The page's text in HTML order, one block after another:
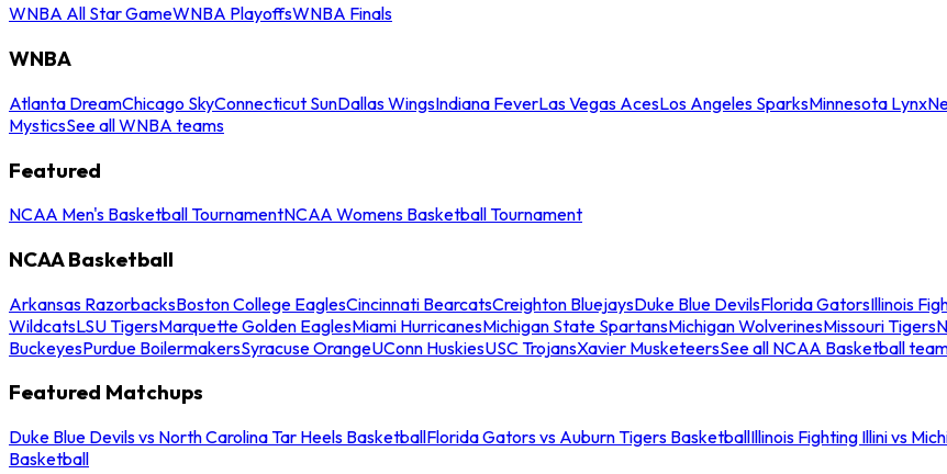
WNBA All Star GameWNBA PlayoffsWNBA Finals
WNBA
Atlanta DreamChicago SkyConnecticut SunDallas WingsIndiana FeverLas Vegas AcesLos Angeles SparksMinnesota Lynx
MysticsSee all WNBA teams
Featured
NCAA Men's Basketball TournamentNCAA Womens Basketball Tournament
NCAA Basketball
Arkansas RazorbacksBoston College EaglesCincinnati BearcatsCreighton BluejaysDuke Blue DevilsFlorida GatorsIllinois
WildcatsLSU TigersMarquette Golden EaglesMiami HurricanesMichigan State SpartansMichigan WolverinesMissouri Tigers
BuckeyesPurdue BoilermakersSyracuse OrangeUConn HuskiesUSC TrojansXavier MusketeersSee all NCAA Basketball
Featured Matchups
Duke Blue Devils vs North Carolina Tar Heels BasketballFlorida Gators vs Auburn Tigers BasketballIllinois Fighting Illini vs
Basketball